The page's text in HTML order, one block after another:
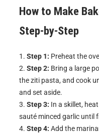
How to Make
Step-by-Step
Step 1: Preheat the
Step 2: Bring a large
the ziti pasta, and cook
and set aside.
Step 3: In a skillet,
sauté minced garlic until
Step 4: Add the